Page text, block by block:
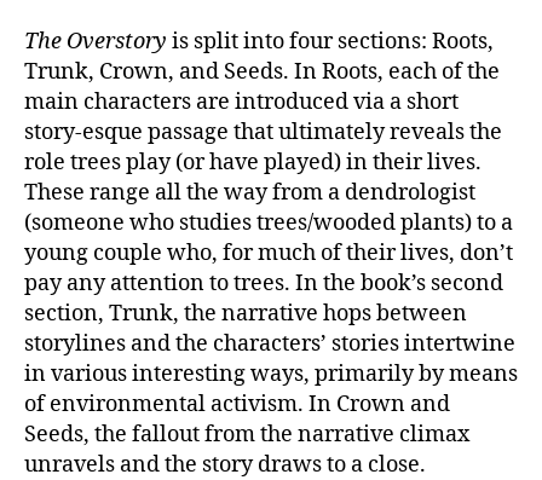
The Overstory is split into four sections: Roots,
Trunk, Crown, and Seeds. In Roots, each of the
main characters are introduced via a short
story-esque passage that ultimately reveals the
role trees play (or have played) in their lives.
These range all the way from a dendrologist
(someone who studies trees/wooded plants) to a
young couple who, for much of their lives, don’t
pay any attention to trees. In the book’s second
section, Trunk, the narrative hops between
storylines and the characters’ stories intertwine
in various interesting ways, primarily by means
of environmental activism. In Crown and
Seeds, the fallout from the narrative climax
unravels and the story draws to a close.